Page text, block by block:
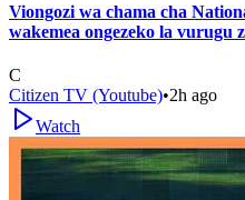
Viongozi wa chama cha
wakemea ongezeko la vurugu
C
Citizen TV (Youtube)•2h ago
Watch